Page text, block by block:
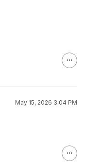
May 15, 2026 3:04 PM